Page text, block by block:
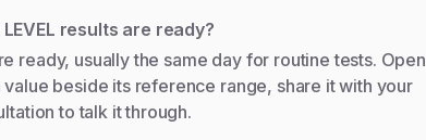
results are ready?
ready, usually the same day for routine tests. Open
beside its reference range, share it with your
to talk it through.